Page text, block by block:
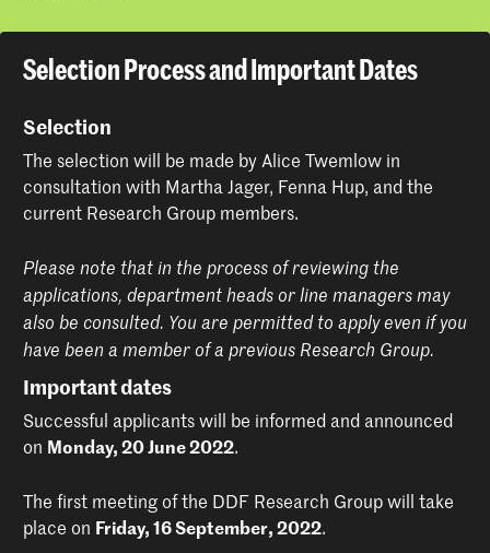
Selection Process and Important Dates
Selection
The selection will be made by Alice Twemlow in
consultation with Martha Jager, Fenna Hup, and the
current Research Group members.
Please note that in the process of reviewing the
applications, department heads or line managers may
also be consulted. You are permitted to apply even if you
have been a member of a previous Research Group.
Important dates
Successful applicants will be informed and announced
on Monday, 20 June 2022.
The first meeting of the DDF Research Group will take
place on Friday, 16 September, 2022.